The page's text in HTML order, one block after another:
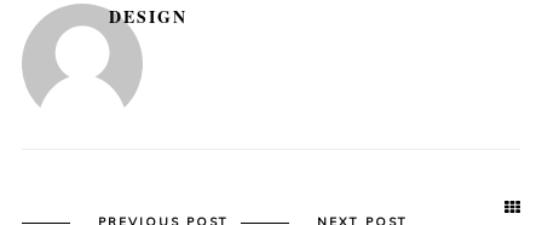
DESIGN